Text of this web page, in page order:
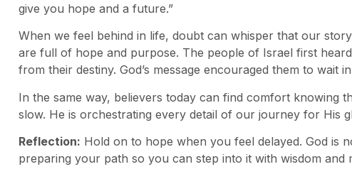
give you hope and a future.”
When we feel behind in life, doubt can whisper that our
are full of hope and purpose. The people of Israel first
from their destiny. God’s message encouraged them to wait
In the same way, believers today can find comfort knowing
slow. He is orchestrating every detail of our journey for His
Reflection: Hold on to hope when you feel delayed. God is
preparing your path so you can step into it with wisdom and